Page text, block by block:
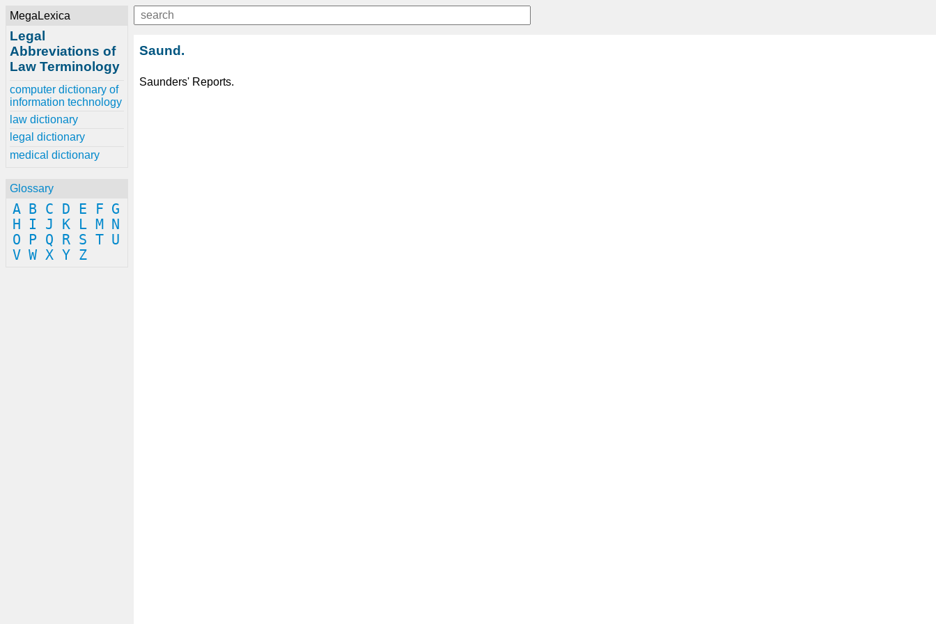
MegaLexica
Legal
Abbreviations of
Law Terminology
computer dictionary of
information technology
law dictionary
legal dictionary
medical dictionary
Glossary
A B C D E F G
H
I J K L M
N
O
P Q R S T U
V W X Y Z
Saund.
Saunders' Reports.